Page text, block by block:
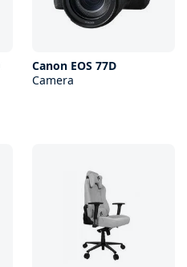
Canon EOS 77D
Camera